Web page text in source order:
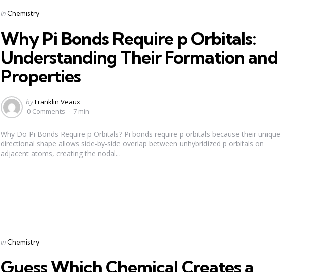
Categories
Posted
in Chemistry
Why Pi Bonds Require p Orbitals:
Understanding Their Formation and
Properties
Posted
by
byFranklin Veaux
0 Comments
7 min
Why Do Pi Bonds Require p Orbitals? Pi bonds require p orbitals because their unique
directional shape allows side-by-side overlap between unhybridized p orbitals on
adjacent atoms, creating the nodal...
Categories
Posted
in Chemistry
Guess Which Chemical Creates a